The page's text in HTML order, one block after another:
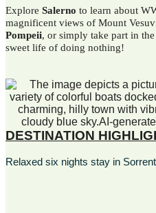
Explore Salerno to learn about
magnificent views of Mount
Pompeii, or simply take part in
sweet life of doing nothing!
DESTINATION
Relaxed six nights stay in